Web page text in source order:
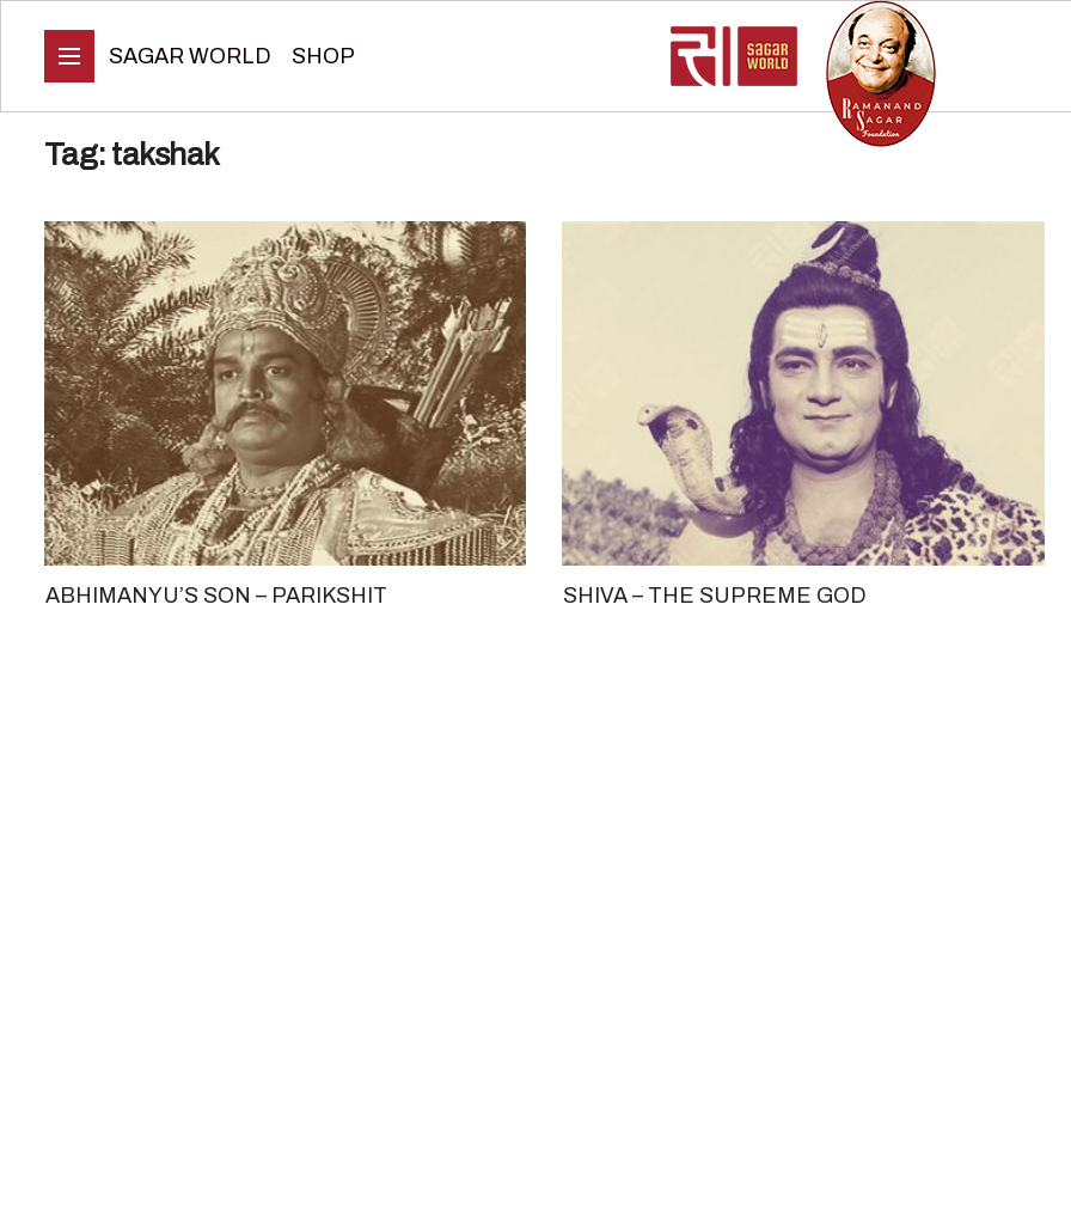
SAGAR WORLD SHOP
Tag: takshak
ABHIMANYU’S SON – PARIKSHIT SHIVA – THE SUPREME GOD